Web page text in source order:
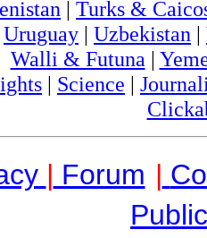
| Turks &
Uruguay | Uzbekistan |
Walli & Futuna |
| Science |
| Forum |